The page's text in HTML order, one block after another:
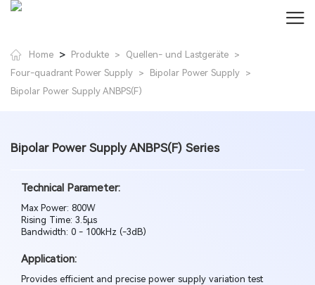
Home > Produkte > Quellen- und Lastgeräte >
Four-quadrant Power Supply > Bipolar Power Supply >
Bipolar Power Supply ANBPS(F)
Bipolar Power Supply ANBPS(F) Series
Technical Parameter:
Max Power: 800W
Rising Time: 3.5µs
Bandwidth: 0 - 100kHz (-3dB)
Application:
Provides efficient and precise power supply variation test